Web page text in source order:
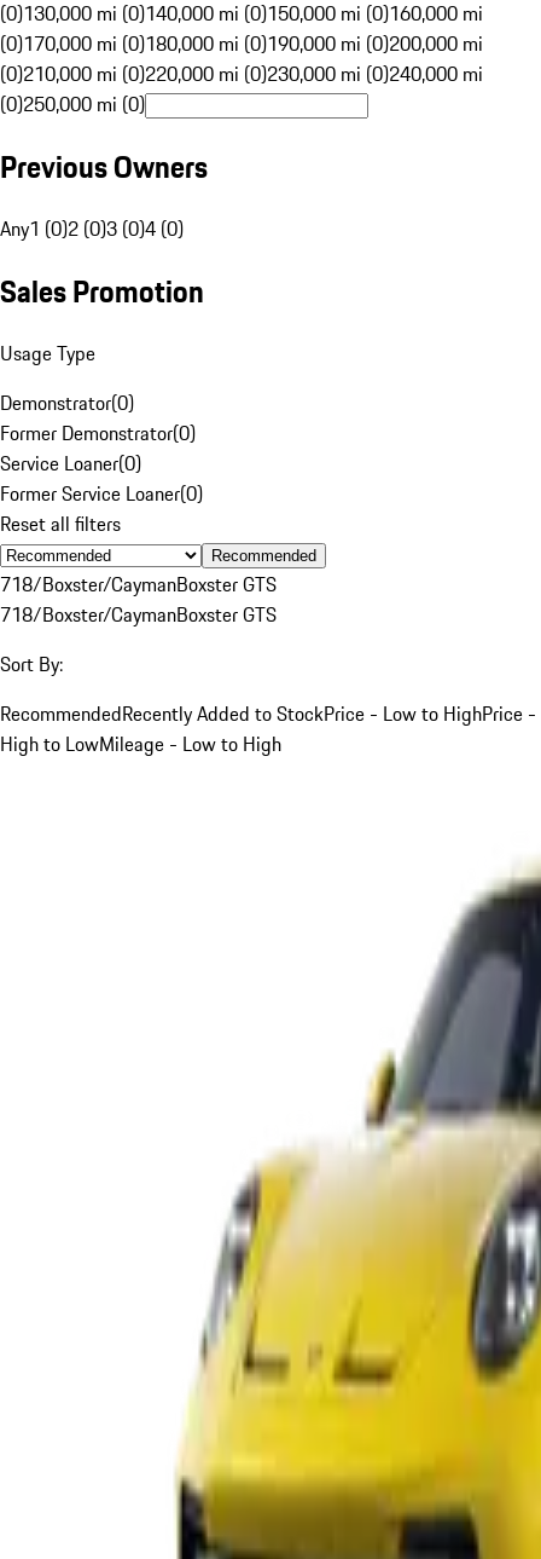
(0)130,000 mi (0)140,000 mi (0)150,000 mi (0)160,000 mi
(0)170,000 mi (0)180,000 mi (0)190,000 mi (0)200,000 mi
(0)210,000 mi (0)220,000 mi (0)230,000 mi (0)240,000 mi
(0)250,000 mi (0)
Previous Owners
Any1 (0)2 (0)3 (0)4 (0)
Sales Promotion
Usage Type
Demonstrator(0)
Former Demonstrator(0)
Service Loaner(0)
Former Service Loaner(0)
Reset all filters
Recommended
718/Boxster/CaymanBoxster GTS
718/Boxster/CaymanBoxster GTS
Sort By:
RecommendedRecently Added to StockPrice - Low to HighPrice -
High to LowMileage - Low to High